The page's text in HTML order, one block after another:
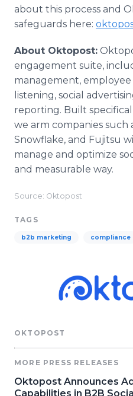
about this process and
safeguards here:
About Oktopost:
engagement suite,
management, employee
listening, social
reporting. Built
we arm companies such
Snowflake, and Fujitsu
manage and optimize
and measurable way.
Source: Oktopost
TAGS
b2b marketing compliance
OKTOPOST
MORE PRESS RELEASES
Oktopost Announces
Capabilities in B2B